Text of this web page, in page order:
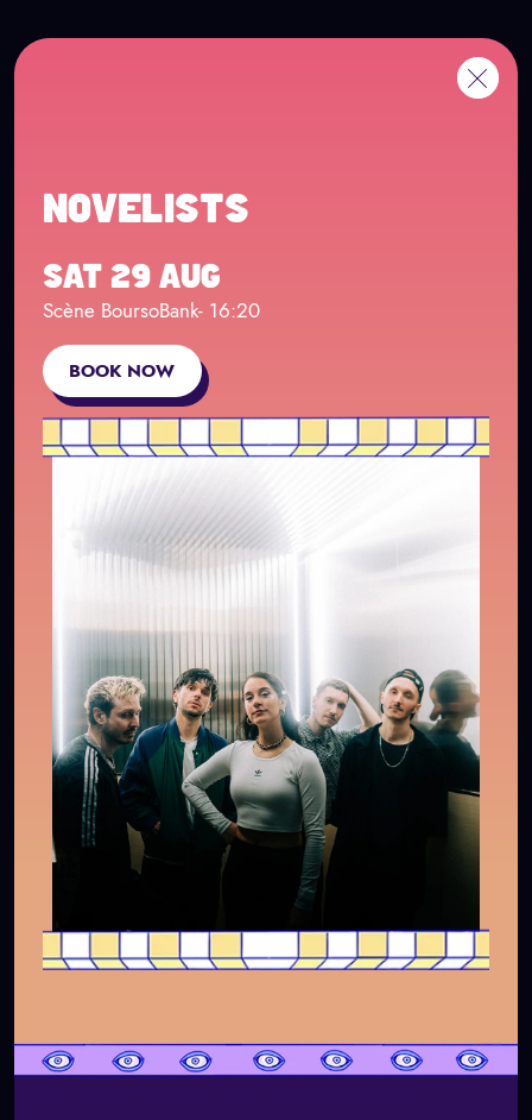
Go to main content
Back
NOVELISTS
SAT 29 AUG
Scène BoursoBank- 16:20
BOOK NOW